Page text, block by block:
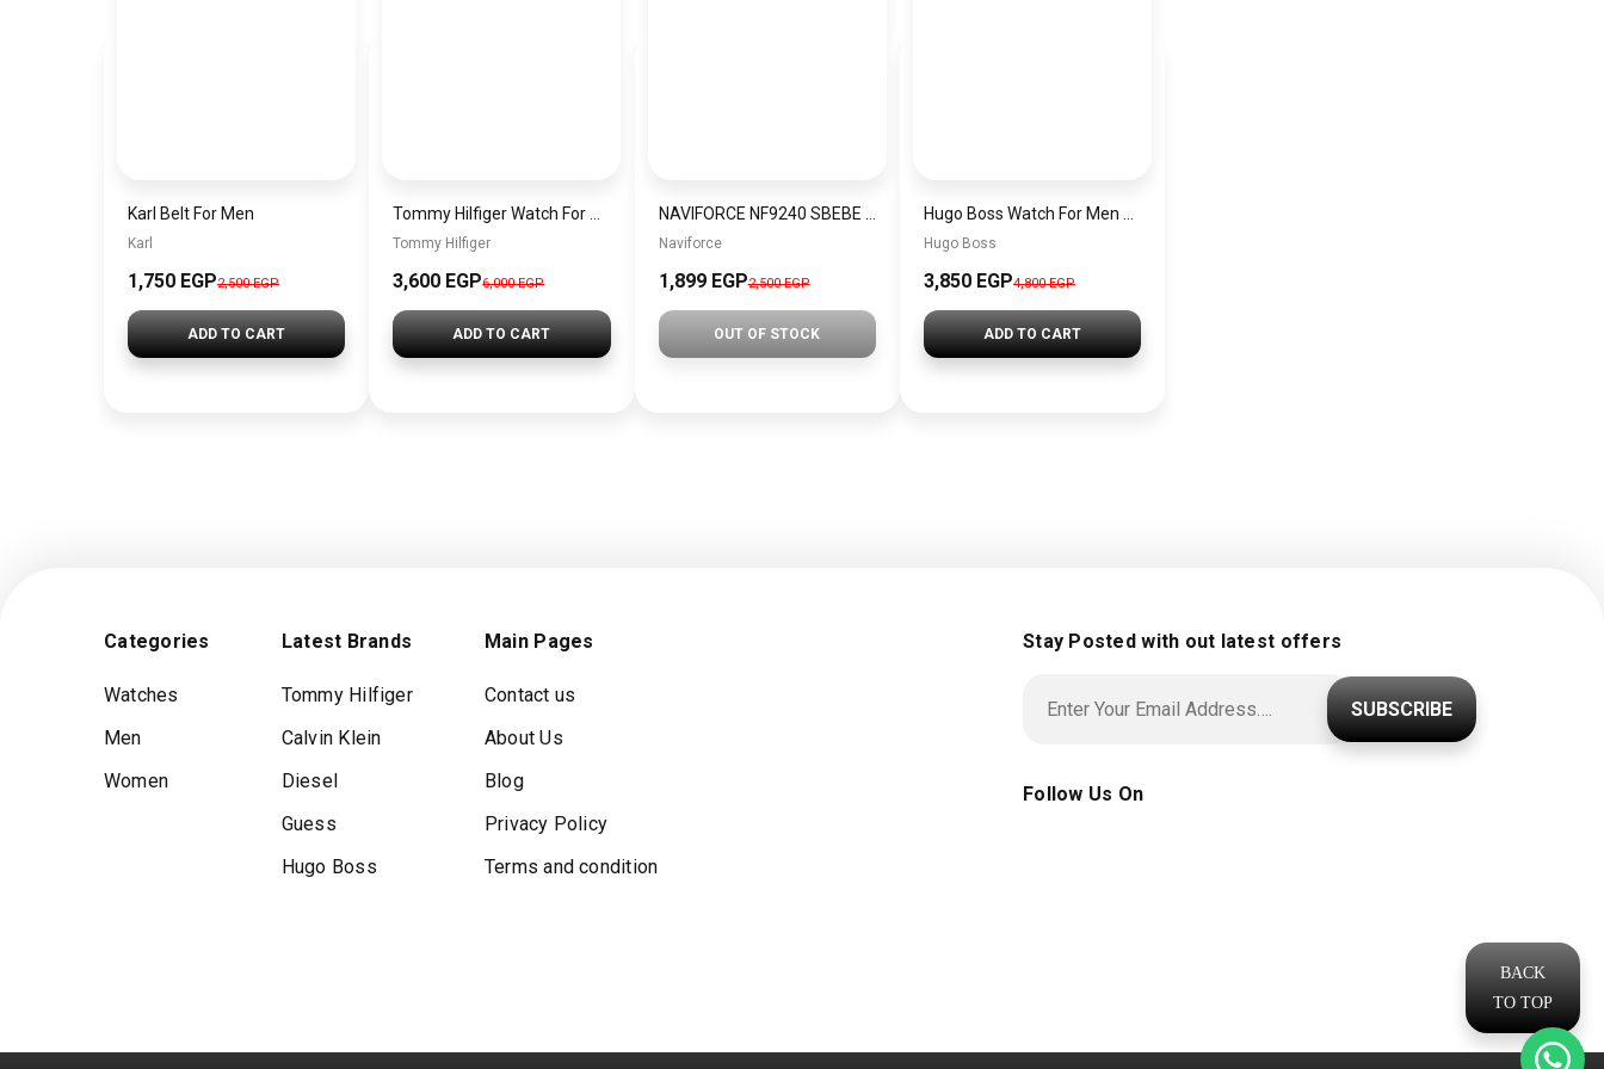
Karl Belt For Men
Karl
1,750 EGP2,500 EGP
ADD TO CART
Tommy Hilfiger
3,600 EGP6,000 EGP
ADD TO CART
Naviforce
1,899 EGP2,500 EGP
OUT OF STOCK
Hugo Boss
3,850 EGP4,800 EGP
ADD TO CART
Categories
Watches
Men
Women
Latest Brands
Tommy Hilfiger
Calvin Klein
Diesel
Guess
Hugo Boss
Main Pages
Contact us
About Us
Blog
Privacy Policy
Terms and condition
Stay Posted with out latest offers
SUBSCRIBE
Follow Us On
BACK
TO TOP